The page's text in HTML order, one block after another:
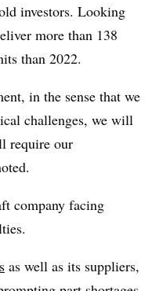
investors. Looking
more than 138
than 2022.
in the sense that we
challenges, we will
require our
company facing
as well as its suppliers,